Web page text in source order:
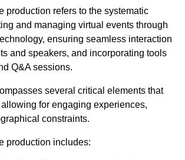
production refers to the systematic
and managing virtual events through
ensuring seamless interaction
and speakers, and incorporating tools
Q&A sessions.
several critical elements that
for engaging experiences,
constraints.
production includes: